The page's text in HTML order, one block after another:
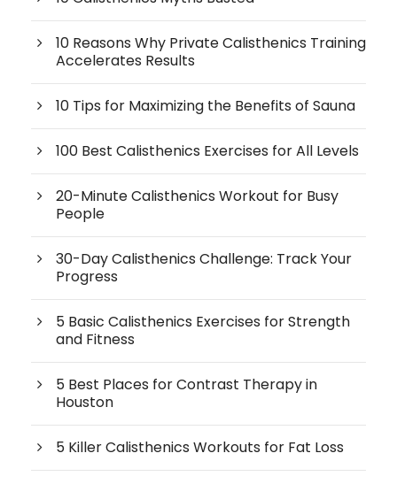
10 Reasons Why Private Calisthenics Training
Accelerates Results
10 Tips for Maximizing the Benefits of Sauna
100 Best Calisthenics Exercises for All Levels
20-Minute Calisthenics Workout for Busy
People
30-Day Calisthenics Challenge: Track Your
Progress
5 Basic Calisthenics Exercises for Strength
and Fitness
5 Best Places for Contrast Therapy in
Houston
5 Killer Calisthenics Workouts for Fat Loss